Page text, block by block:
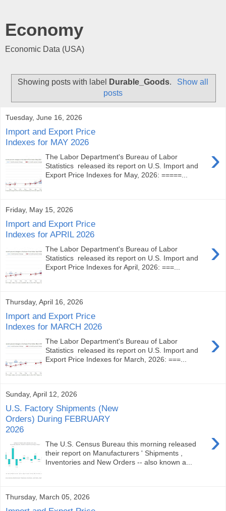
Economy
Economic Data (USA)
Showing posts with label Durable_Goods.
Show all
posts
Tuesday, June 16, 2026
Import and Export Price
Indexes for MAY 2026
›
The Labor Department's Bureau of Labor
Statistics released its report on U.S. Import and
Export Price Indexes for May, 2026: =====...
Friday, May 15, 2026
Import and Export Price
Indexes for APRIL 2026
›
The Labor Department's Bureau of Labor
Statistics released its report on U.S. Import and
Export Price Indexes for April, 2026: ===...
Thursday, April 16, 2026
Import and Export Price
Indexes for MARCH 2026
›
The Labor Department's Bureau of Labor
Statistics released its report on U.S. Import and
Export Price Indexes for March, 2026: ===...
Sunday, April 12, 2026
U.S. Factory Shipments (New
Orders) During FEBRUARY
2026
›
The U.S. Census Bureau this morning released
their report on Manufacturers ' Shipments ,
Inventories and New Orders -- also known a...
Thursday, March 05, 2026